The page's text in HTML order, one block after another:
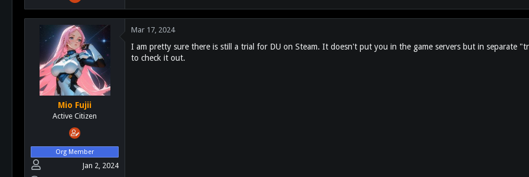
Mio Fujii
Active Citizen
Org Member
Jan 2, 2024
Mar 17, 2024
I am pretty sure there is still a trial for DU on Steam. It doesn't put you in the game servers but in separate
to check it out.